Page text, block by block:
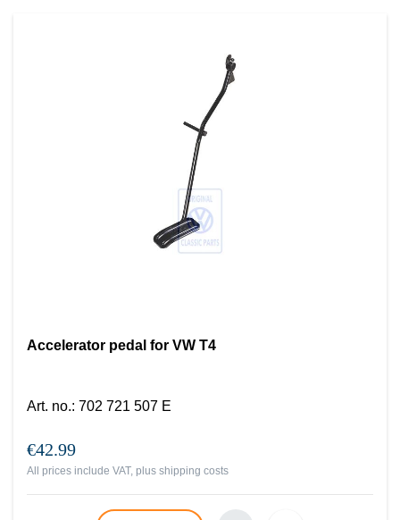
Accelerator pedal for VW T4
Art. no.: 702 721 507 E
€42.99
All prices include VAT, plus shipping costs